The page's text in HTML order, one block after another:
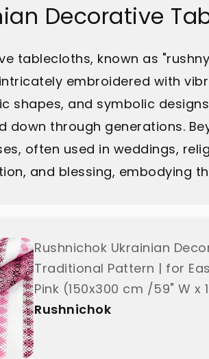
Decorative
tablecloths, known as
embroidered with
shapes, and symbolic
down through generations.
often used in weddings,
and blessing, embodying
Rushnichok Ukrainian
Traditional Pattern | for
Pink (150x300 cm /59" W x
Rushnichok